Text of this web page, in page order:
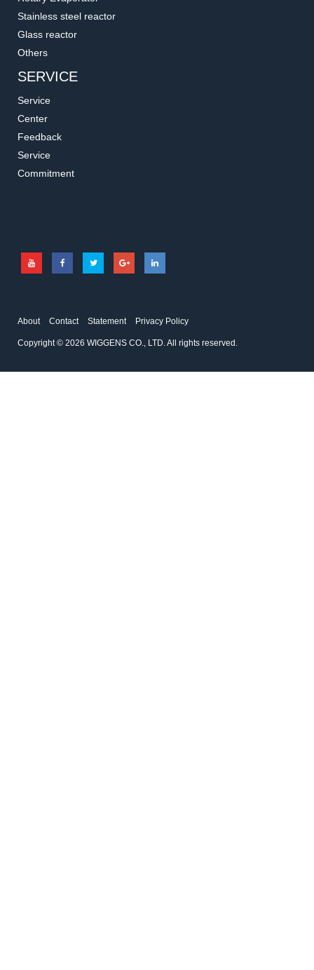
Stainless steel reactor
Glass reactor
Others
SERVICE
Service
Center
Feedback
Service
Commitment
About Contact Statement Privacy Policy
Copyright © 2026 WIGGENS CO., LTD. All rights reserved.